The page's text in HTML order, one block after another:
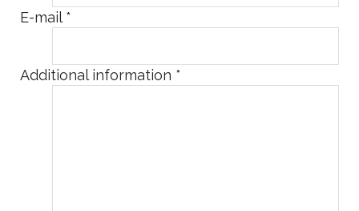
E-mail *
Additional information *